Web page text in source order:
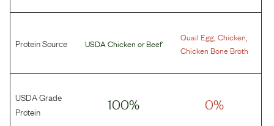
Protein Source USDA Chicken orBeef
Quail Egg ,Chicken
Chicken Bone Broth
USDA Grade
Protein
100% 0%